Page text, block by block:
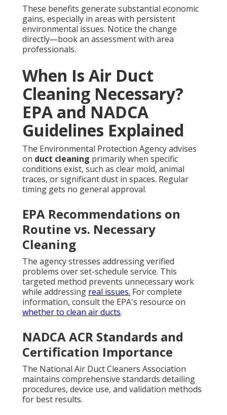
These benefits generate substantial economic
gains, especially in areas with persistent
environmental issues. Notice the change
directly—book an assessment with area
professionals.
When Is Air Duct
Cleaning Necessary?
EPA and NADCA
Guidelines Explained
The Environmental Protection Agency advises
on duct cleaning primarily when specific
conditions exist, such as clear mold, animal
traces, or significant dust in spaces. Regular
timing gets no general approval.
EPA Recommendations on
Routine vs. Necessary
Cleaning
The agency stresses addressing verified
problems over set-schedule service. This
targeted method prevents unnecessary work
while addressing real issues. For complete
information, consult the EPA's resource on
whether to clean air ducts.
NADCA ACR Standards and
Certification Importance
The National Air Duct Cleaners Association
maintains comprehensive standards detailing
procedures, device use, and validation methods
for best results.